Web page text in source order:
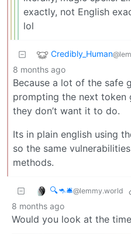
exactly, not English
lol
Credibly_Human
8 months ago
Because a lot of the safe
prompting the next token
they don’t want it to do.
Its in plain english using
so the same
methods.
🔍🦘🛎@lemmy.world
8 months ago
Would you look at the